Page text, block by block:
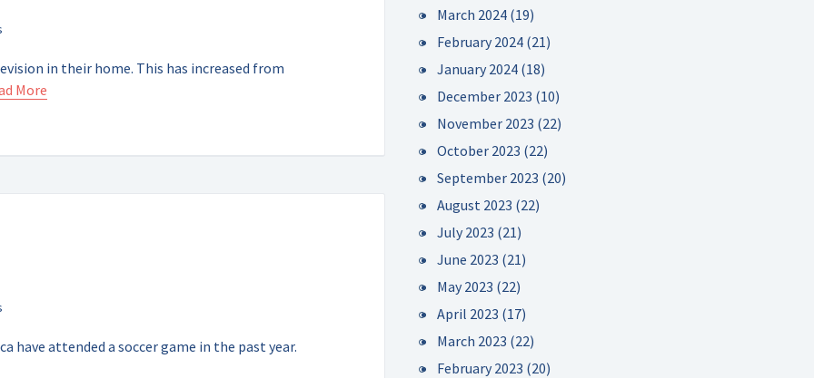
in their home. This has increased from
More
have attended a soccer game in the past year.
March 2024 (19)
February 2024 (21)
January 2024 (18)
December 2023 (10)
November 2023 (22)
October 2023 (22)
September 2023 (20)
August 2023 (22)
July 2023 (21)
June 2023 (21)
May 2023 (22)
April 2023 (17)
March 2023 (22)
February 2023 (20)